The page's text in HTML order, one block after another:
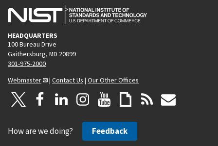
HEADQUARTERS
100 Bureau Drive
Gaithersburg, MD 20899
301-975-2000
Webmaster
| Contact Us | Our Other Offices
How are we doing? Feedback